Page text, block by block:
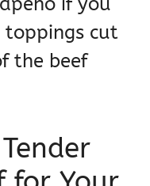
toppings cut
the beef